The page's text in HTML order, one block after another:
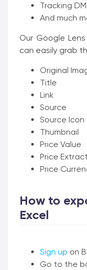
Tracking
And much
Our Google
can easily grab
Original
Title
Link
Source
Source Icon
Thumbnail
Price Value
Price
Price
How to
Excel
Sign up on
Go to the